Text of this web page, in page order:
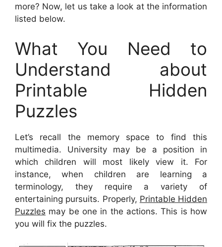
more? Now, let us take a look at the information
listed below.
What You Need to
Understand about
Printable Hidden
Puzzles
Let’s recall the memory space to find this
multimedia. University may be a position in
which children will most likely view it. For
instance, when children are learning a
terminology, they require a variety of
entertaining pursuits. Properly, Printable Hidden
Puzzles may be one in the actions. This is how
you will fix the puzzles.